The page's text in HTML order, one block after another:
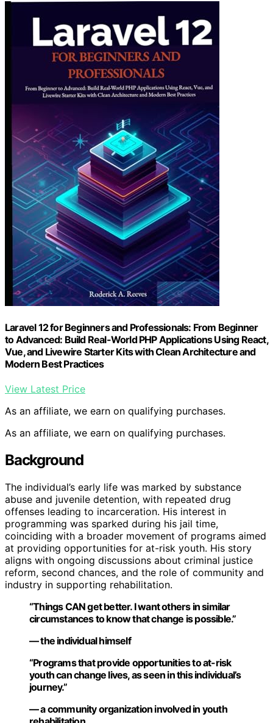
Laravel 12 for Beginners and Professionals: From Beginner
to Advanced: Build Real-World PHP Applications Using React,
Vue, and Livewire Starter Kits with Clean Architecture and
Modern Best Practices
View Latest Price
As an affiliate, we earn on qualifying purchases.
As an affiliate, we earn on qualifying purchases.
Background
The individual’s early life was marked by substance
abuse and juvenile detention, with repeated drug
offenses leading to incarceration. His interest in
programming was sparked during his jail time,
coinciding with a broader movement of programs aimed
at providing opportunities for at-risk youth. His story
aligns with ongoing discussions about criminal justice
reform, second chances, and the role of community and
industry in supporting rehabilitation.
“Things CAN get better. I want others in similar
circumstances to know that change is possible.”
— the individual himself
“Programs that provide opportunities to at-risk
youth can change lives, as seen in this individual’s
journey.”
— a community organization involved in youth